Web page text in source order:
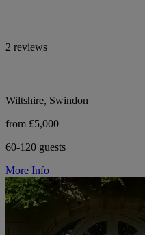
2 reviews
Wiltshire, Swindon
from £5,000
60-120 guests
More Info